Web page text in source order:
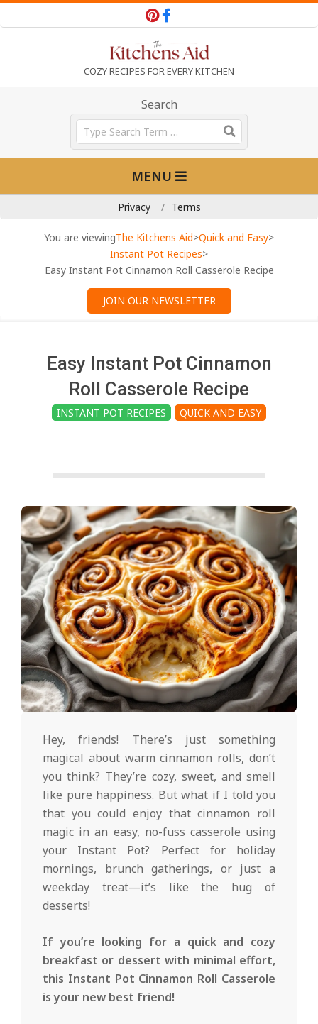
to
e
K
s
A
d
COZY RECIPES FOR EVERY KITCHEN
Search
Search
MENU
Privacy Terms
You are viewingThe Kitchens Aid>Quick and Easy>
Instant Pot Recipes>
Easy Instant Pot Cinnamon Roll Casserole Recipe
JOIN OUR NEWSLETTER
Easy Instant Pot Cinnamon
Roll Casserole Recipe
INSTANT POT RECIPES QUICK AND EASY
Hey, friends! There’s just something
magical about warm cinnamon rolls, don’t
you think? They’re cozy, sweet, and smell
like pure happiness. But what if I told you
that you could enjoy that cinnamon roll
magic in an easy, no-fuss casserole using
your Instant Pot? Perfect for holiday
mornings, brunch gatherings, or just a
weekday treat—it’s like the hug of
desserts!
If you’re looking for a quick and cozy
breakfast or dessert with minimal effort,
this Instant Pot Cinnamon Roll Casserole
is your new best friend!
01-
30